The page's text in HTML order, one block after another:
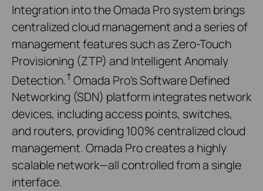
Integration into the Omada Pro system brings
centralized cloud management and a series of
management features such as Zero-Touch
Provisioning (ZTP) and Intelligent Anomaly
Detection.†Omada Pro's Software Defined
Networking (SDN) platform integrates network
devices, including access points, switches,
and routers, providing 100% centralized cloud
management. Omada Pro creates a highly
scalable network—all controlled from a single
interface.